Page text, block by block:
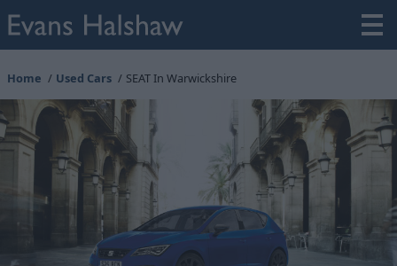
Home Used Cars SEAT In Warwickshire